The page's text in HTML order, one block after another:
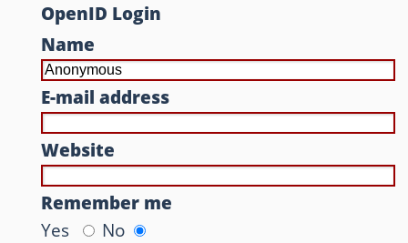
Some of my friend's websites
On GitHub
OpenID Login
Name
E-mail address
Website
Remember me
Yes
No